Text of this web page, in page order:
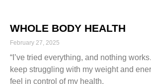
WHOLE BODY HEALTH
February 27, 2025
“I’ve tried everything, and nothing
keep struggling with my weight and
feel in control of my health,